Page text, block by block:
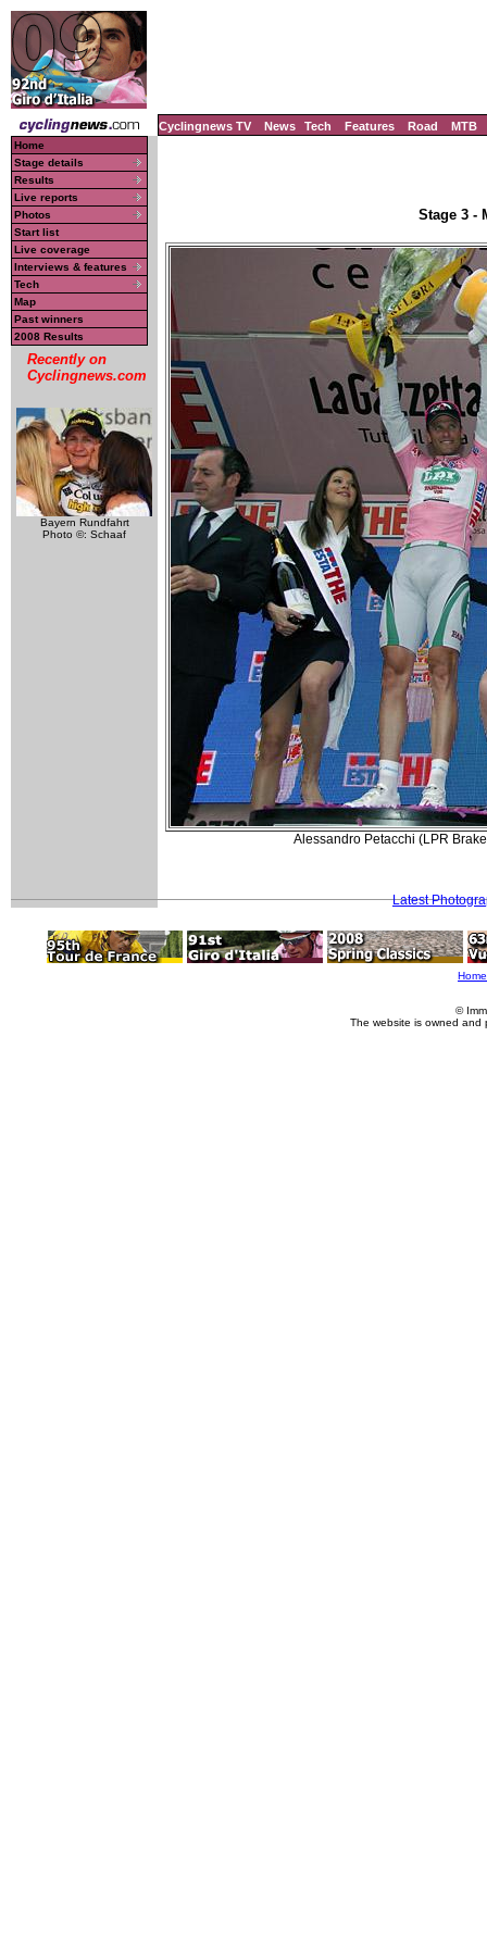
Cyclingnews TV News Tech Features Road MTB
Home
Stage details
Results
Live reports
Photos
Start list
Live coverage
Interviews & features
Tech
Map
Past winners
2008 Results
Recently on
Cyclingnews.com
Bayern Rundfahrt
Photo ©: Schaaf
Stage 3 -
Alessandro Petacchi (LPR
Latest
Home
©
The website is owned and